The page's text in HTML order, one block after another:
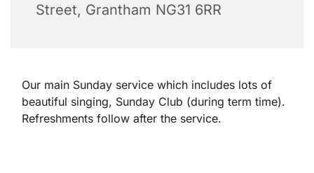
Street, Grantham NG31 6RR
Our main Sunday service which includes lots of
beautiful singing, Sunday Club (during term time).
Refreshments follow after the service.